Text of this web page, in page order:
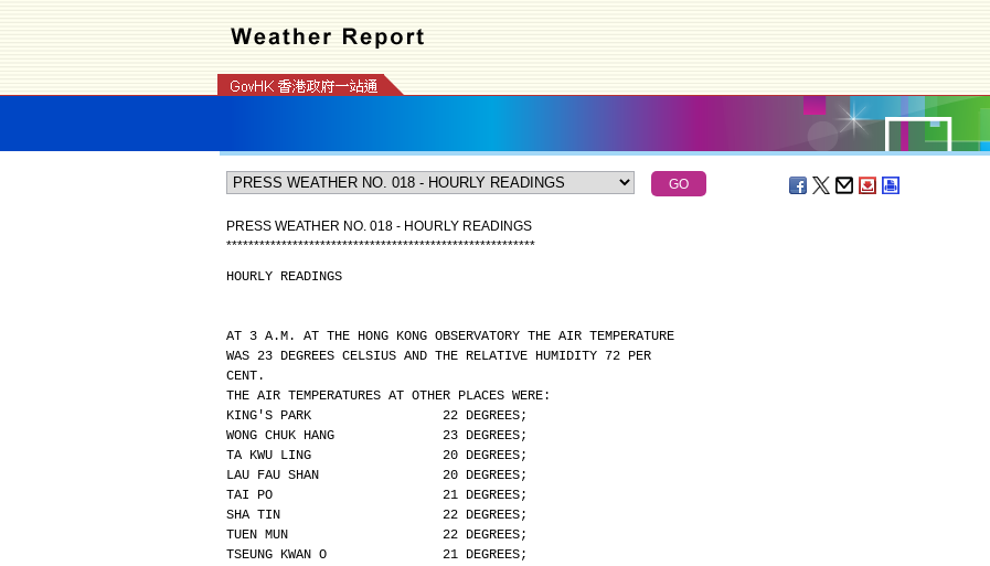
PRESS WEATHER NO. 018 - HOURLY READINGS
********************************************************
HOURLY READINGS
AT 3 A.M. AT THE HONG KONG OBSERVATORY THE AIR TEMPERATURE
WAS 23 DEGREES CELSIUS AND THE RELATIVE HUMIDITY 72 PER
CENT.
THE AIR TEMPERATURES AT OTHER PLACES WERE:
KING'S PARK                 22 DEGREES;
WONG CHUK HANG              23 DEGREES;
TA KWU LING                 20 DEGREES;
LAU FAU SHAN                20 DEGREES;
TAI PO                      21 DEGREES;
SHA TIN                     22 DEGREES;
TUEN MUN                    22 DEGREES;
TSEUNG KWAN O               21 DEGREES;